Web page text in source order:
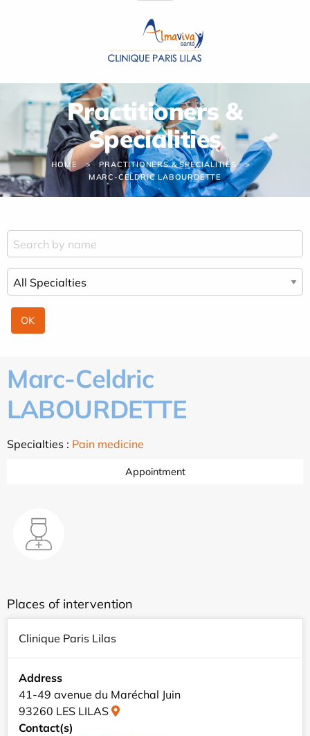
Practitioners &
Specialities
HOME
PRACTITIONERS & SPECIALITIES
MARC-CELDRIC LABOURDETTE
Marc-Celdric
LABOURDETTE
Specialties : Pain medicine
Appointment
Places of intervention
Clinique Paris Lilas
Address
41-49 avenue du Maréchal Juin
93260 LES LILAS
Contact(s)